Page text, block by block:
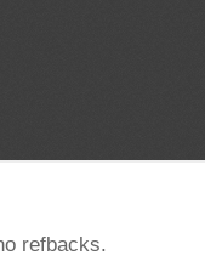
refbacks.